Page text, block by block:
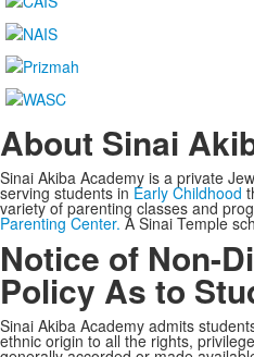
About Sinai
Sinai Akiba Academy is a private
serving students in Early Childhood
variety of parenting classes and
Parenting Center. A Sinai Temple
Notice of Non-
Policy As to
Sinai Akiba Academy admits
ethnic origin to all the rights,